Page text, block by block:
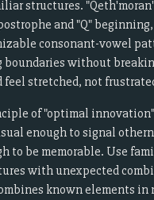
structures.
and "Q"
consonant-vowel
boundaries without
feel stretched, not
of "optimal innovation"
enough to signal
to be memorable. Use
with unexpected
known elements in